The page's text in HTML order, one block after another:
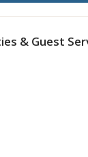
& Guest